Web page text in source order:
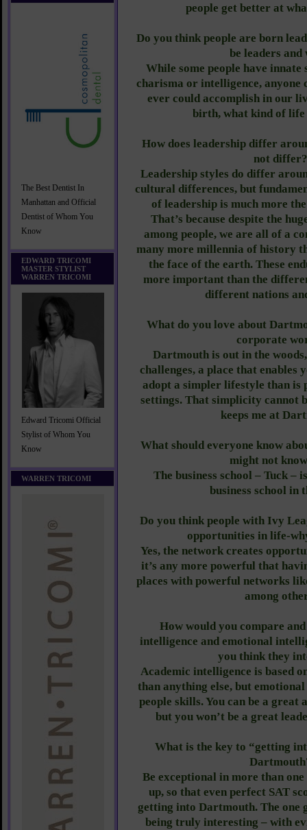
The Best Dentist In
Manhattan and Official
Dentist of Whom You
Know
EDWARD TRICOMI
MASTER STYLIST
WARREN TRICOMI
Edward Tricomi Official
Stylist of Whom You
Know
WARREN TRICOMI
people get better at
Do you think people are born
be leaders and
While some people have
charisma or intelligence, anyone
ever could accomplish in our
birth, what kind of life
How does leadership differ
not
Leadership styles do differ
cultural differences, but
of leadership is much more
That’s because despite the
among people, we are all of a
many more millennia of history
the face of the earth. These
more important than the
different nations
What do you love about
corporate
Dartmouth is out in the
challenges, a place that enables
adopt a simpler lifestyle than is
settings. That simplicity cannot
keeps me at
What should everyone know
might not
The business school – Tuck –
business school in
Do you think people with Ivy
opportunities in life-
Yes, the network creates
it’s any more powerful that
places with powerful networks
among
How would you compare
intelligence and emotional
you think they
Academic intelligence is based
than anything else, but
people skills. You can be a
but you won’t be a great
What is the key to “getting
Be exceptional in more than
up, so that even perfect SAT
getting into Dartmouth. The one
being truly interesting – with